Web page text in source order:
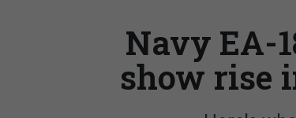
Navy EA-
show rise